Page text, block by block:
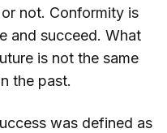
not. Conformity is
and succeed. What
is not the same
the past.
was defined as